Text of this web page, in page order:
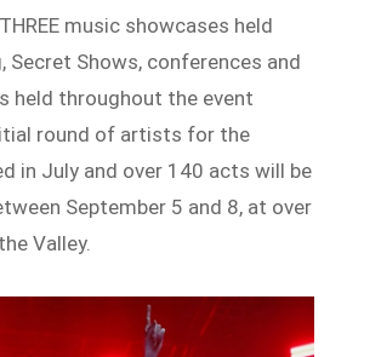
music showcases held
Secret Shows, conferences and
held throughout the event
round of artists for the
in July and over 140 acts will be
September 5 and 8, at over
Valley.